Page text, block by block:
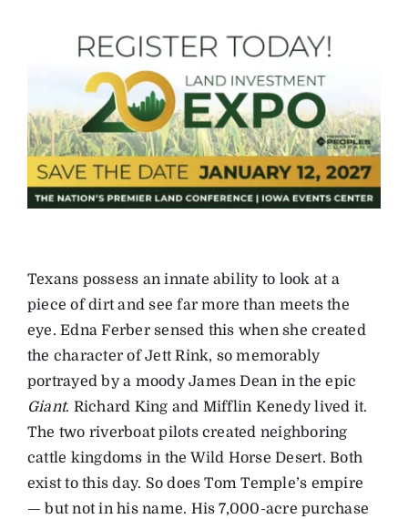
Texans possess an innate ability to look at a
piece of dirt and see far more than meets the
eye. Edna Ferber sensed this when she created
the character of Jett Rink, so memorably
portrayed by a moody James Dean in the epic
Giant. Richard King and Mifflin Kenedy lived it.
The two riverboat pilots created neighboring
cattle kingdoms in the Wild Horse Desert. Both
exist to this day. So does Tom Temple’s empire
— but not in his name. His 7,000-acre purchase